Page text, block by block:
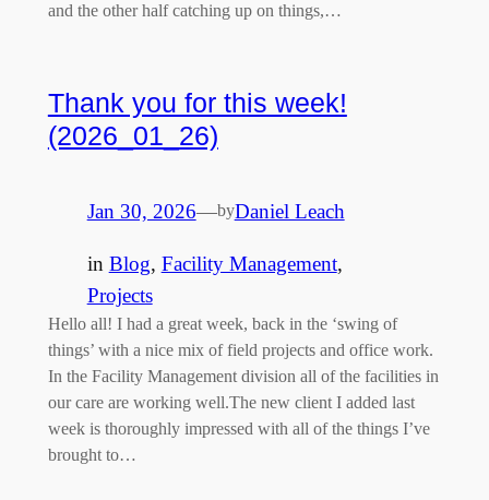
and the other half catching up on things,…
Thank you for this week!
(2026_01_26)
Jan 30, 2026—byDaniel Leach
in Blog, Facility Management
Projects
Hello all! I had a great week, back in the ‘swing of
things’ with a nice mix of field projects and office work.
In the Facility Management division all of the facilities in
our care are working well.The new client I added last
week is thoroughly impressed with all of the things I’ve
brought to…